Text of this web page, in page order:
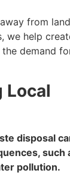
from
we help
demand
Local
disposal
such
pollution.